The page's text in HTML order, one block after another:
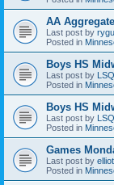
AA
Last post by
Posted in
Boys HS
Last post by
Posted in
Boys HS
Last post by
Posted in
Games
Last post by
Posted in